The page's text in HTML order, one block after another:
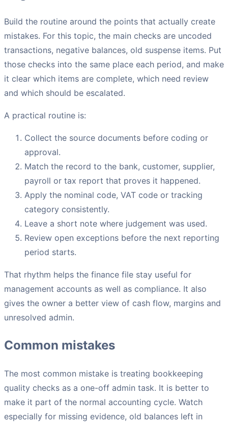
Build the routine around the points that actually create
mistakes. For this topic, the main checks are uncoded
transactions, negative balances, old suspense items. Put
those checks into the same place each period, and make
it clear which items are complete, which need review
and which should be escalated.
A practical routine is:
Collect the source documents before coding or
approval.
Match the record to the bank, customer, supplier,
payroll or tax report that proves it happened.
Apply the nominal code, VAT code or tracking
category consistently.
Leave a short note where judgement was used.
Review open exceptions before the next reporting
period starts.
That rhythm helps the finance file stay useful for
management accounts as well as compliance. It also
gives the owner a better view of cash flow, margins and
unresolved admin.
Common mistakes
The most common mistake is treating bookkeeping
quality checks as a one-off admin task. It is better to
make it part of the normal accounting cycle. Watch
especially for missing evidence, old balances left in